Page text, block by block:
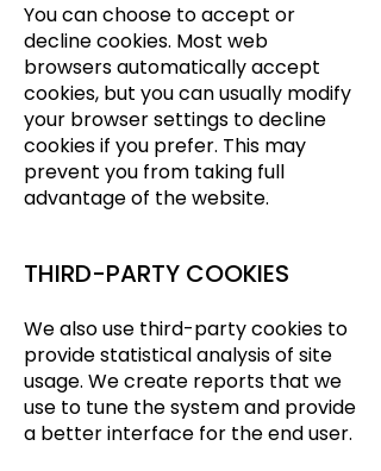
You can choose to accept or
decline cookies. Most web
browsers automatically accept
cookies, but you can usually modify
your browser settings to decline
cookies if you prefer. This may
prevent you from taking full
advantage of the website.
THIRD-PARTY COOKIES
We also use third-party cookies to
provide statistical analysis of site
usage. We create reports that we
use to tune the system and provide
a better interface for the end user.